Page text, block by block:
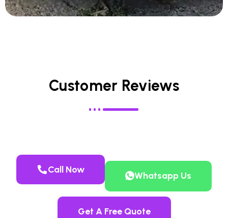
Customer Reviews
Call Now
Whatsapp Us
Get A Free Quote